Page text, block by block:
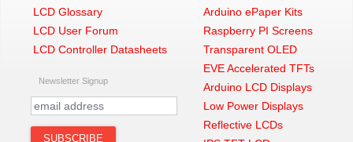
LCD Glossary
LCD User Forum
LCD Controller Datasheets
Newsletter Signup
Arduino ePaper Kits
Raspberry PI Screens
Transparent OLED
EVE Accelerated TFTs
Arduino LCD Displays
Low Power Displays
Reflective LCDs